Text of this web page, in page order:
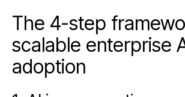
The 4-step
scalable enterprise
adoption